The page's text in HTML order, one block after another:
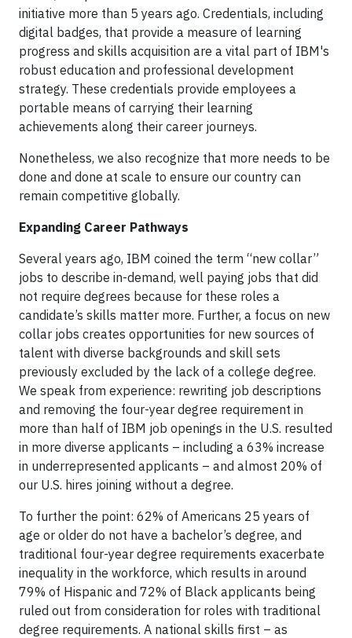
initiative more than 5 years ago. Credentials, including
digital badges, that provide a measure of learning
progress and skills acquisition are a vital part of IBM's
robust education and professional development
strategy. These credentials provide employees a
portable means of carrying their learning
achievements along their career journeys.
Nonetheless, we also recognize that more needs to be
done and done at scale to ensure our country can
remain competitive globally.
Expanding Career Pathways
Several years ago, IBM coined the term “new collar”
jobs to describe in-demand, well paying jobs that did
not require degrees because for these roles a
candidate’s skills matter more. Further, a focus on new
collar jobs creates opportunities for new sources of
talent with diverse backgrounds and skill sets
previously excluded by the lack of a college degree.
We speak from experience: rewriting job descriptions
and removing the four-year degree requirement in
more than half of IBM job openings in the U.S. resulted
in more diverse applicants – including a 63% increase
in underrepresented applicants – and almost 20% of
our U.S. hires joining without a degree.
To further the point: 62% of Americans 25 years of
age or older do not have a bachelor’s degree, and
traditional four-year degree requirements exacerbate
inequality in the workforce, which results in around
79% of Hispanic and 72% of Black applicants being
ruled out from consideration for roles with traditional
degree requirements. A national skills first – as